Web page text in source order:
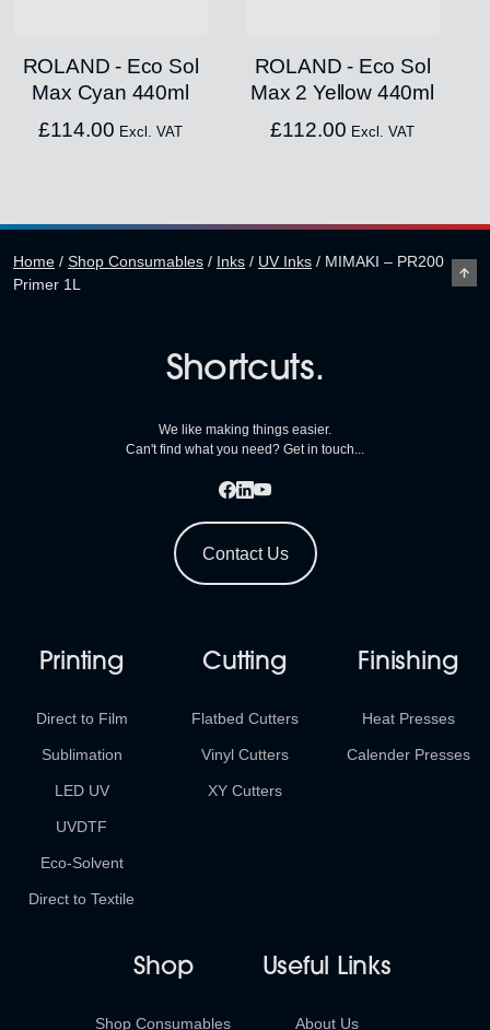
ROLAND - Eco Sol
Max Cyan 440ml
£114.00 Excl. VAT
ROLAND - Eco Sol
Max 2 Yellow 440ml
£112.00 Excl. VAT
Home / Shop Consumables / Inks / UV Inks / MIMAKI – PR200
Primer 1L
Shortcuts.
We like making things easier.
Can't find what you need? Get in touch...
Contact Us
Printing
Direct to Film
Sublimation
LED UV
UVDTF
Eco-Solvent
Direct to Textile
Cutting
Flatbed Cutters
Vinyl Cutters
XY Cutters
Finishing
Heat Presses
Calender Presses
Shop
Shop Consumables
Useful Links
About Us